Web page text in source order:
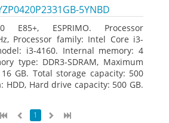
5YNBD
E85+, ESPRIMO. Processor
Processor family: Intel Core i3-
i3-4160. Internal memory: 4
type: DDR3-SDRAM, Maximum
GB. Total storage capacity: 500
HDD, Hard drive capacity: 500 GB.
Intel HD Graphics 4400
1